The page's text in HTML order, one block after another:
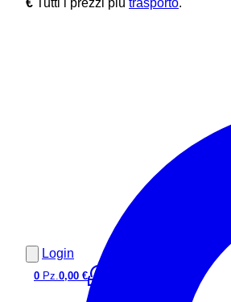
Login
0 Pz.0,00 €